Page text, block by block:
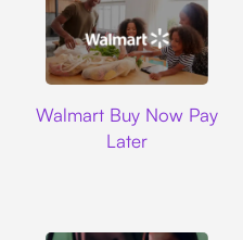
Walmart Buy Now Pay
Later